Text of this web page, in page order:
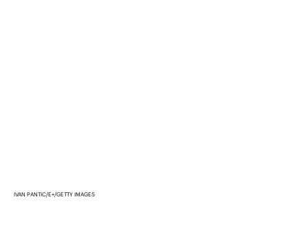
IVAN PANTIC/E+/GETTY IMAGES